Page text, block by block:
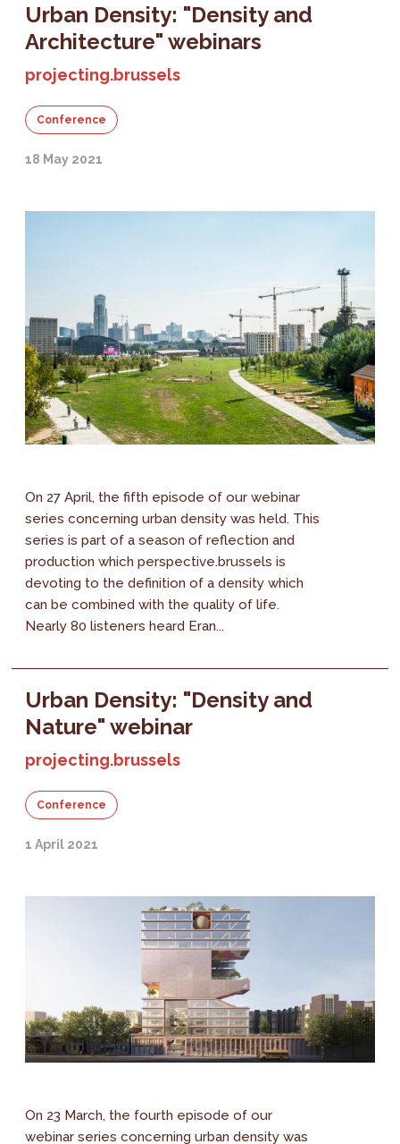
Urban Density: "Density and
Architecture" webinars
projecting.brussels
Conference
18 May 2021
On 27 April, the fifth episode of our webinar
series concerning urban density was held. This
series is part of a season of reflection and
production which perspective.brussels is
devoting to the definition of a density which
can be combined with the quality of life.
Nearly 80 listeners heard Eran...
Urban Density: "Density and
Nature" webinar
projecting.brussels
Conference
1 April 2021
On 23 March, the fourth episode of our
webinar series concerning urban density was